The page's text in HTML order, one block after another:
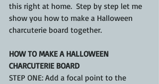
this right at home.  Step by step let me
show you how to make a Halloween
charcuterie board together.
HOW TO MAKE A HALLOWEEN
CHARCUTERIE BOARD
STEP ONE: Add a focal point to the